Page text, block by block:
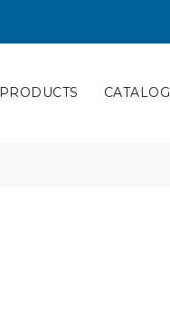
PRODUCTS